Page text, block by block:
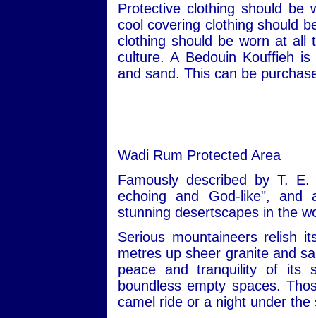
Protective clothing should be
cool covering clothing should
clothing should be worn at all
culture. A Bedouin Kouffieh
and sand. This can be
Wadi Rum Protected Area
Famously described by T.
echoing and God-like",
stunning desertscapes in the
Serious mountaineers relish
metres up sheer granite and
peace and tranquility of its
boundless empty spaces.
camel ride or a night under